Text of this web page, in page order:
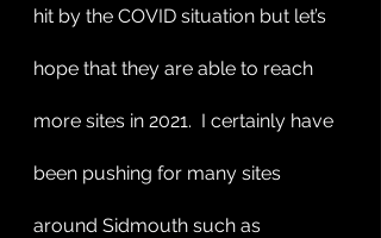
hit by the COVID situation but let’s
hope that they are able to reach
more sites in 2021.  I certainly have
been pushing for many sites
around Sidmouth such as